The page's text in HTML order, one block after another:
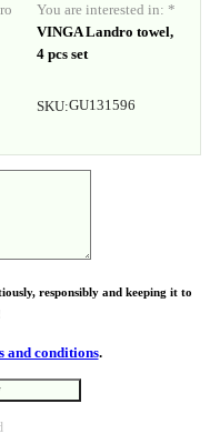
You are interested in: *
VINGA Landro towel,
4 pcs set
SKU:GU131596
responsibly and keeping it to
and conditions.